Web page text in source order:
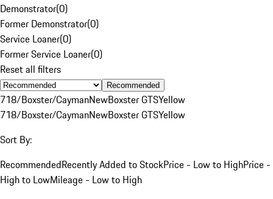
Demonstrator(0)
Former Demonstrator(0)
Service Loaner(0)
Former Service Loaner(0)
Reset all filters
Recommended
718/Boxster/CaymanNewBoxster GTSYellow
718/Boxster/CaymanNewBoxster GTSYellow
Sort By:
RecommendedRecently Added to StockPrice - Low to HighPrice -
High to LowMileage - Low to High